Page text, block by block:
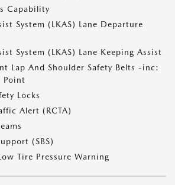
Capability
System (LKAS) Lane Departure
System (LKAS) Lane Keeping Assist
Lap And Shoulder Safety Belts -inc:
Point
Locks
Alert (RCTA)
(SBS)
Tire Pressure Warning